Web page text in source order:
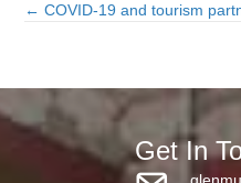
Posts
← COVID-19 and tourism
Get In